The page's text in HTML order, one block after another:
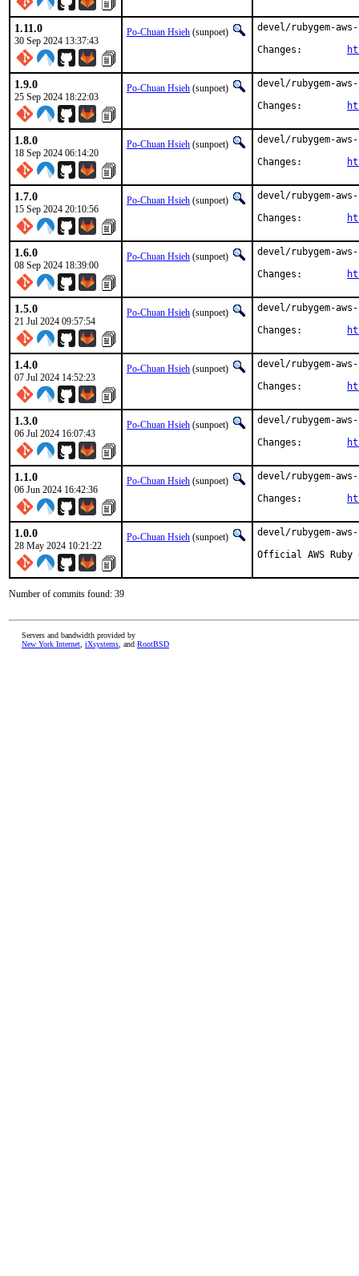
1.11.0
30 Sep 2024 13:37:43
Po-Chuan Hsieh (sunpoet)
devel/rubygem-
1.9.0
25 Sep 2024 18:22:03
Po-Chuan Hsieh (sunpoet)
devel/rubygem-
1.8.0
18 Sep 2024 06:14:20
Po-Chuan Hsieh (sunpoet)
devel/rubygem-
1.7.0
15 Sep 2024 20:10:56
Po-Chuan Hsieh (sunpoet)
devel/rubygem-
1.6.0
08 Sep 2024 18:39:00
Po-Chuan Hsieh (sunpoet)
devel/rubygem-
1.5.0
21 Jul 2024 09:57:54
Po-Chuan Hsieh (sunpoet)
devel/rubygem-
1.4.0
07 Jul 2024 14:52:23
Po-Chuan Hsieh (sunpoet)
devel/rubygem-
1.3.0
06 Jul 2024 16:07:43
Po-Chuan Hsieh (sunpoet)
devel/rubygem-
1.1.0
06 Jun 2024 16:42:36
Po-Chuan Hsieh (sunpoet)
devel/rubygem-
1.0.0
28 May 2024 10:21:22
Po-Chuan Hsieh (sunpoet)
devel/rubygem-
Official AWS Ruby
Number of commits found: 39
Servers and bandwidth provided by
New York Internet iXsystems , and RootBSD